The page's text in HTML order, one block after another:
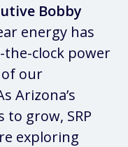
Bobby
energy has
clock power
of our
Arizona’s
grow, SRP
exploring